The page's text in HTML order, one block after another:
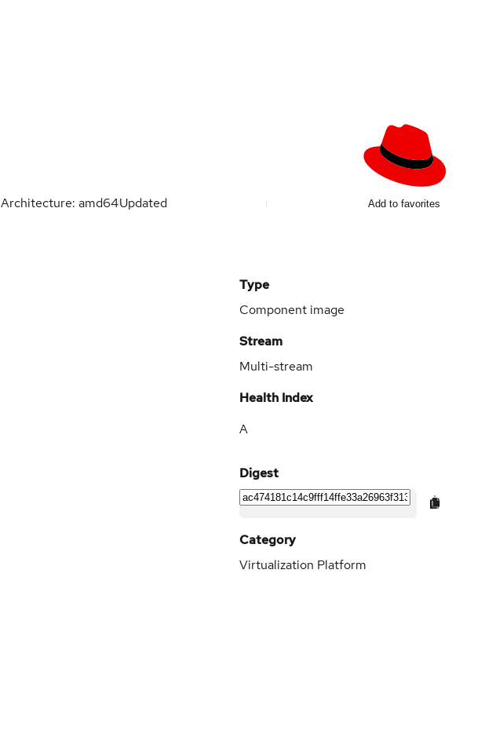
Architecture: amd64Updated Add to favorites
Type
Component image
Stream
Multi-stream
Health Index
A
Digest
Category
Virtualization Platform